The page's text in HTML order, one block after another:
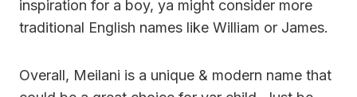
inspiration for a boy, ya might consider more
traditional English names like William or James.
Overall, Meilani is a unique & modern name that